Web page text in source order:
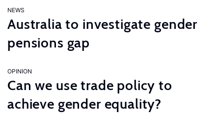
NEWS
Australia to investigate gender
pensions gap
OPINION
Can we use trade policy to
achieve gender equality?